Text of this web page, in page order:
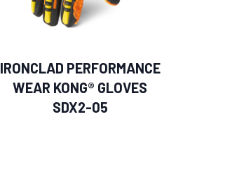
IRONCLAD PERFORMANCE
WEAR KONG® GLOVES
SDX2-05